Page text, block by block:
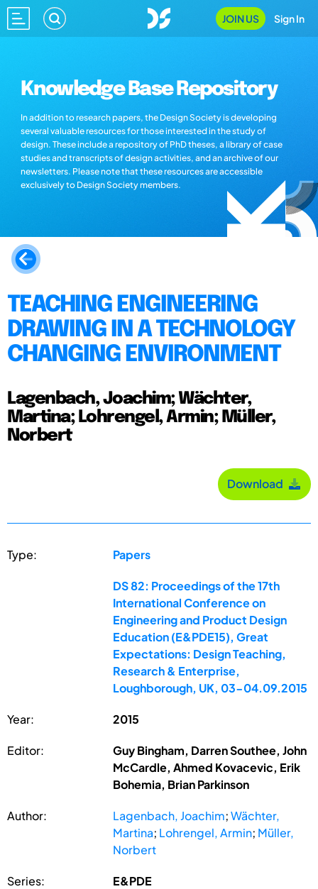
JOIN US Sign In
Knowledge Base Repository
In addition to research papers, the Design Society is developing
several valuable resources for those interested in the study of
design. These include a repository of PhD theses, a library of case
studies and transcripts of design activities, and an archive of our
newsletters. Please note that these resources are accessible
exclusively to Design Society members.
TEACHING ENGINEERING
DRAWING IN A TECHNOLOGY
CHANGING ENVIRONMENT
Lagenbach, Joachim; Wächter,
Martina; Lohrengel, Armin; Müller,
Norbert
Download
Type: Papers
DS 82: Proceedings of the 17th
International Conference on
Engineering and Product Design
Education (E&PDE15), Great
Expectations: Design Teaching,
Research & Enterprise,
Loughborough, UK, 03-04.09.2015
Year: 2015
Editor:
Guy Bingham, Darren Southee, John
McCardle, Ahmed Kovacevic, Erik
Bohemia, Brian Parkinson
Author: Lagenbach, Joachim;Wächter,
Martina; Lohrengel, Armin; Müller,
Norbert
Series: E&PDE